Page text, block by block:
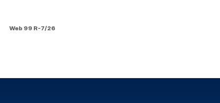
Web 99 R-7/26